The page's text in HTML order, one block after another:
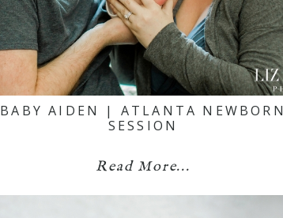
BABY AIDEN | ATLANTA NEWBORN
SESSION
Read More...